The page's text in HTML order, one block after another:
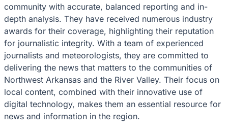
community with accurate, balanced reporting and in-
depth analysis. They have received numerous industry
awards for their coverage, highlighting their reputation
for journalistic integrity. With a team of experienced
journalists and meteorologists, they are committed to
delivering the news that matters to the communities of
Northwest Arkansas and the River Valley. Their focus on
local content, combined with their innovative use of
digital technology, makes them an essential resource for
news and information in the region.